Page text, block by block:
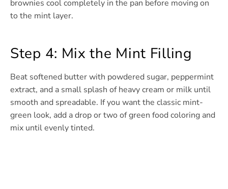
brownies cool completely in the pan before moving on
to the mint layer.
Step 4: Mix the Mint Filling
Beat softened butter with powdered sugar, peppermint
extract, and a small splash of heavy cream or milk until
smooth and spreadable. If you want the classic mint-
green look, add a drop or two of green food coloring and
mix until evenly tinted.